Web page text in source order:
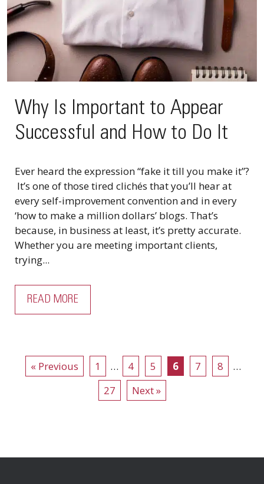
Why Is Important to Appear
Successful and How to Do It
Ever heard the expression “fake it till you make it”?
It’s one of those tired clichés that you’ll hear at
every self-improvement convention and in every
‘how to make a million dollars’ blogs. That’s
because, in business at least, it’s pretty accurate.
Whether you are meeting important clients,
trying...
READ MORE
« Previous 1 … 4 5 6 7 8
…
27
Next »